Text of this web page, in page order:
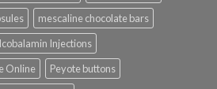
mescaline chocolate bars
Injections
Online
Peyote buttons